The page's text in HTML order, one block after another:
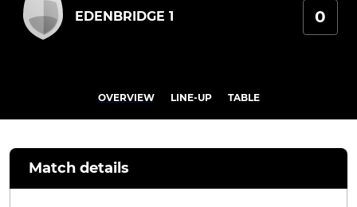
EDENBRIDGE 1 0
OVERVIEW LINE-UP TABLE
Match details